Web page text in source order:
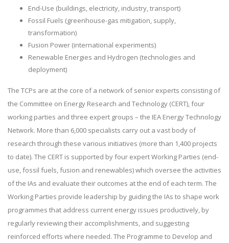
End-Use (buildings, electricity, industry, transport)
Fossil Fuels (greenhouse-gas mitigation, supply,
transformation)
Fusion Power (international experiments)
Renewable Energies and Hydrogen (technologies and
deployment)
The TCPs are at the core of a network of senior experts consisting of
the Committee on Energy Research and Technology (CERT), four
working parties and three expert groups – the IEA Energy Technology
Network. More than 6,000 specialists carry out a vast body of
research through these various initiatives (more than 1,400 projects
to date). The CERT is supported by four expert Working Parties (end-
use, fossil fuels, fusion and renewables) which oversee the activities
of the IAs and evaluate their outcomes at the end of each term. The
Working Parties provide leadership by guiding the IAs to shape work
programmes that address current energy issues productively, by
regularly reviewing their accomplishments, and suggesting
reinforced efforts where needed. The Programme to Develop and